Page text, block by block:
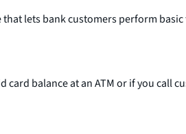
lets bank customers perform
card balance at an ATM or if you call